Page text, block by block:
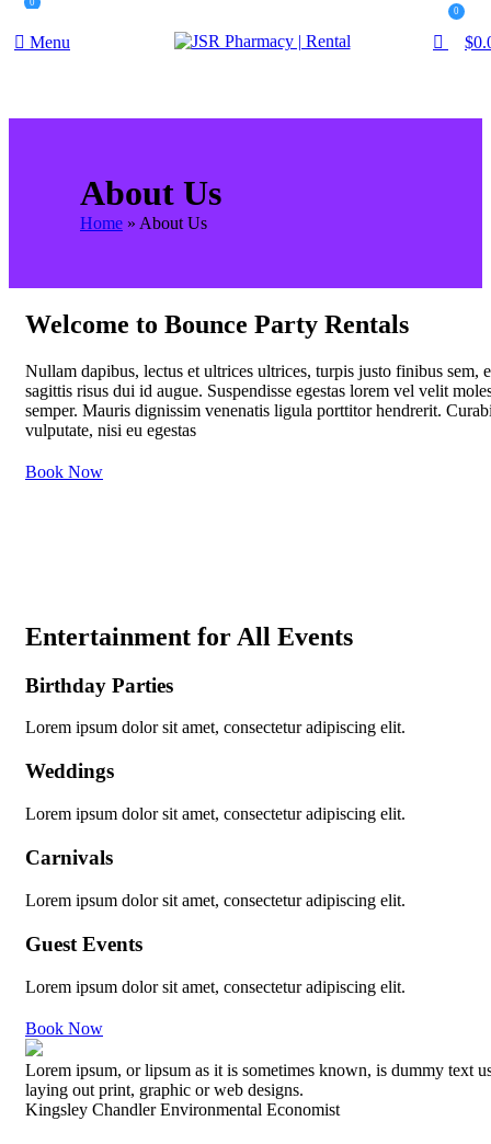
Menu
0
$
About Us
Home » About Us
Welcome to Bounce Party Rentals
Nullam dapibus, lectus et ultrices ultrices, turpis justo finibus sem,
sagittis risus dui id augue. Suspendisse egestas lorem vel velit
semper. Mauris dignissim venenatis ligula porttitor hendrerit.
vulputate, nisi eu egestas
Book Now
Entertainment for All Events
Birthday Parties
Lorem ipsum dolor sit amet, consectetur adipiscing elit.
Weddings
Lorem ipsum dolor sit amet, consectetur adipiscing elit.
Carnivals
Lorem ipsum dolor sit amet, consectetur adipiscing elit.
Guest Events
Lorem ipsum dolor sit amet, consectetur adipiscing elit.
Book Now
Lorem ipsum, or lipsum as it is sometimes known, is dummy text
laying out print, graphic or web designs.
Kingsley ChandlerEnvironmental Economist
0